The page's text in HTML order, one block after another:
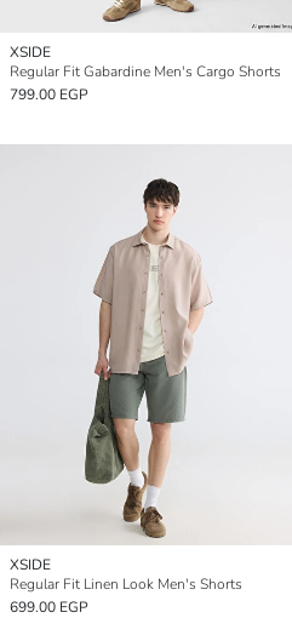
XSIDE
Regular Fit Gabardine Men's Cargo Shorts
799.00 EGP
XSIDE
Regular Fit Linen Look Men's Shorts
699.00 EGP